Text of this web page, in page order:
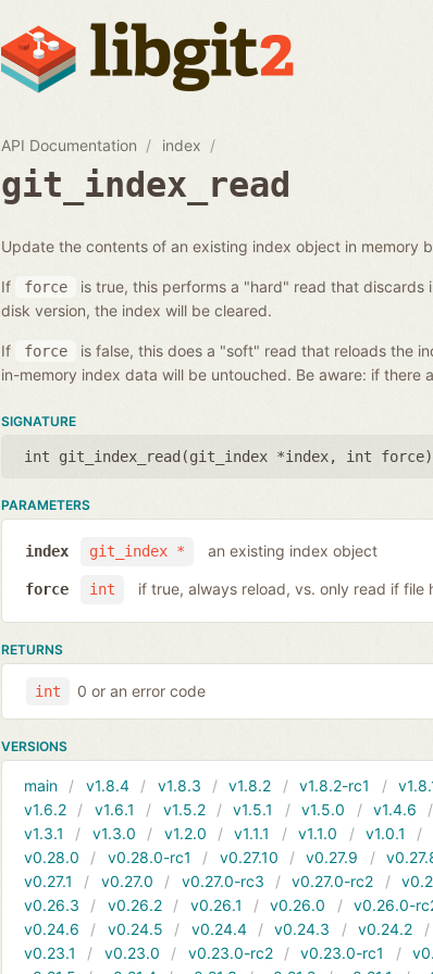
API Documentation index
git_index_read
Update the contents of an existing index object in memory
If force
is true, this performs a "hard" read that
disk version, the index will be cleared.
If force
is false, this does a "soft" read that reloads the
in-memory index data will be untouched. Be aware: if
SIGNATURE
int git_index_read(git_index *index, int force
PARAMETERS
git_index *
index an existing index object
int
force if true, always reload, vs. only read if file
RETURNS
int 0 or an error code
VERSIONS
main v1.8.4 v1.8.3 v1.8.2 v1.8.2-rc1
v1.6.2
v1.6.1 v1.5.2 v1.5.1 v1.5.0 v1.4.6
v1.3.1
v1.3.0 v1.2.0 v1.1.1 v1.1.0 v1.0.1
v0.28.0
v0.28.0-rc1 v0.27.10 v0.27.9
v0.27.1
v0.27.0 v0.27.0-rc3 v0.27.0-rc2
v0.26.3
v0.26.2 v0.26.1 v0.26.0 v0.26.0-
v0.24.6
v0.24.5 v0.24.4 v0.24.3 v0.24.2
v0.23.1
v0.23.0 v0.23.0-rc2 v0.23.0-rc1